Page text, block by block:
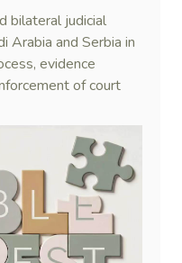
bilateral judicial
Arabia and Serbia in
evidence
of court